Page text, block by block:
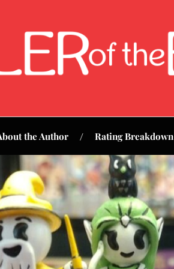
the Author Rating Breakdown